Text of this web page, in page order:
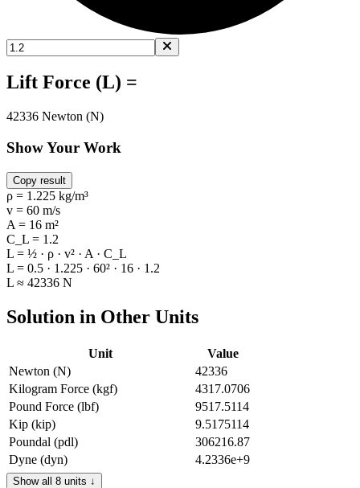
Lift Force (L) =
42336 Newton (N)
Show Your Work
Copy result
ρ = 1.225 kg/m³
v = 60 m/s
A = 16 m²
C_L = 1.2
L = ½ · ρ · v² · A · C_L
L = 0.5 · 1.225 · 60² · 16 · 1.2
L ≈ 42336 N
Solution in Other Units
Unit
Value
Newton (N)
42336
Kilogram Force (kgf)
4317.0706
Pound Force (lbf)
9517.5114
Kip (kip)
9.5175114
Poundal (pdl)
306216.87
Dyne (dyn)
4.2336e+9
Gram Force (gf)
Show all 8 units ↓